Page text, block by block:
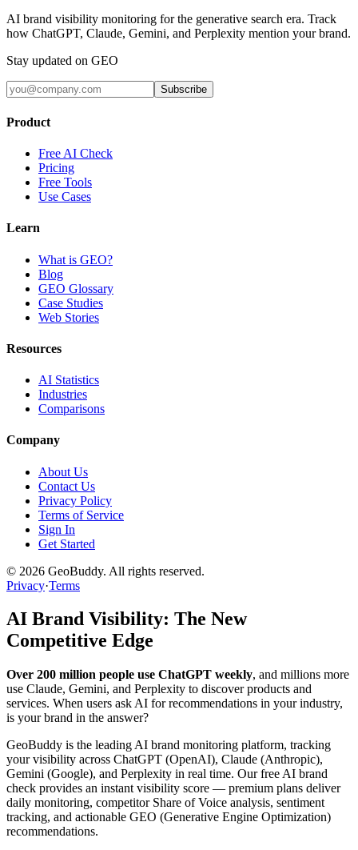
AI brand visibility monitoring for the generative search era. Track
how ChatGPT, Claude, Gemini, and Perplexity mention your brand.
Stay updated on GEO
Subscribe
Product
Free AI Check
Pricing
Free Tools
Use Cases
Learn
What is GEO?
Blog
GEO Glossary
Case Studies
Web Stories
Resources
AI Statistics
Industries
Comparisons
Company
About Us
Contact Us
Privacy Policy
Terms of Service
Sign In
Get Started
© 2026 GeoBuddy. All rights reserved.
Privacy·Terms
AI Brand Visibility: The New
Competitive Edge
Over 200 million people use ChatGPT weekly, and millions more
use Claude, Gemini, and Perplexity to discover products and
services. When users ask AI for recommendations in your industry,
is your brand in the answer?
GeoBuddy is the leading AI brand monitoring platform, tracking
your visibility across ChatGPT (OpenAI), Claude (Anthropic),
Gemini (Google), and Perplexity in real time. Our free AI brand
check provides an instant visibility score — premium plans deliver
daily monitoring, competitor Share of Voice analysis, sentiment
tracking, and actionable GEO (Generative Engine Optimization)
recommendations.